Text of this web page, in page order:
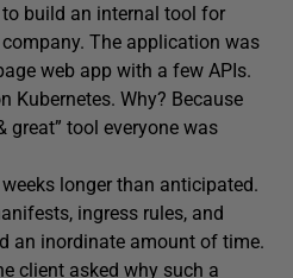
build an internal tool for
The application was
web app with a few APIs.
Kubernetes. Why? Because
great” tool everyone was
longer than anticipated.
ingress rules, and
an inordinate amount of time.
client asked why such a